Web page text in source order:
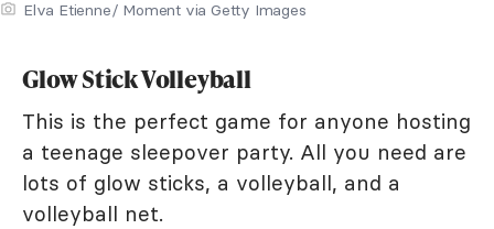
Elva Etienne/ Moment via Getty Images
Glow Stick Volleyball
This is the perfect game for anyone hosting
a teenage sleepover party. All you need are
lots of glow sticks, a volleyball, and a
volleyball net.